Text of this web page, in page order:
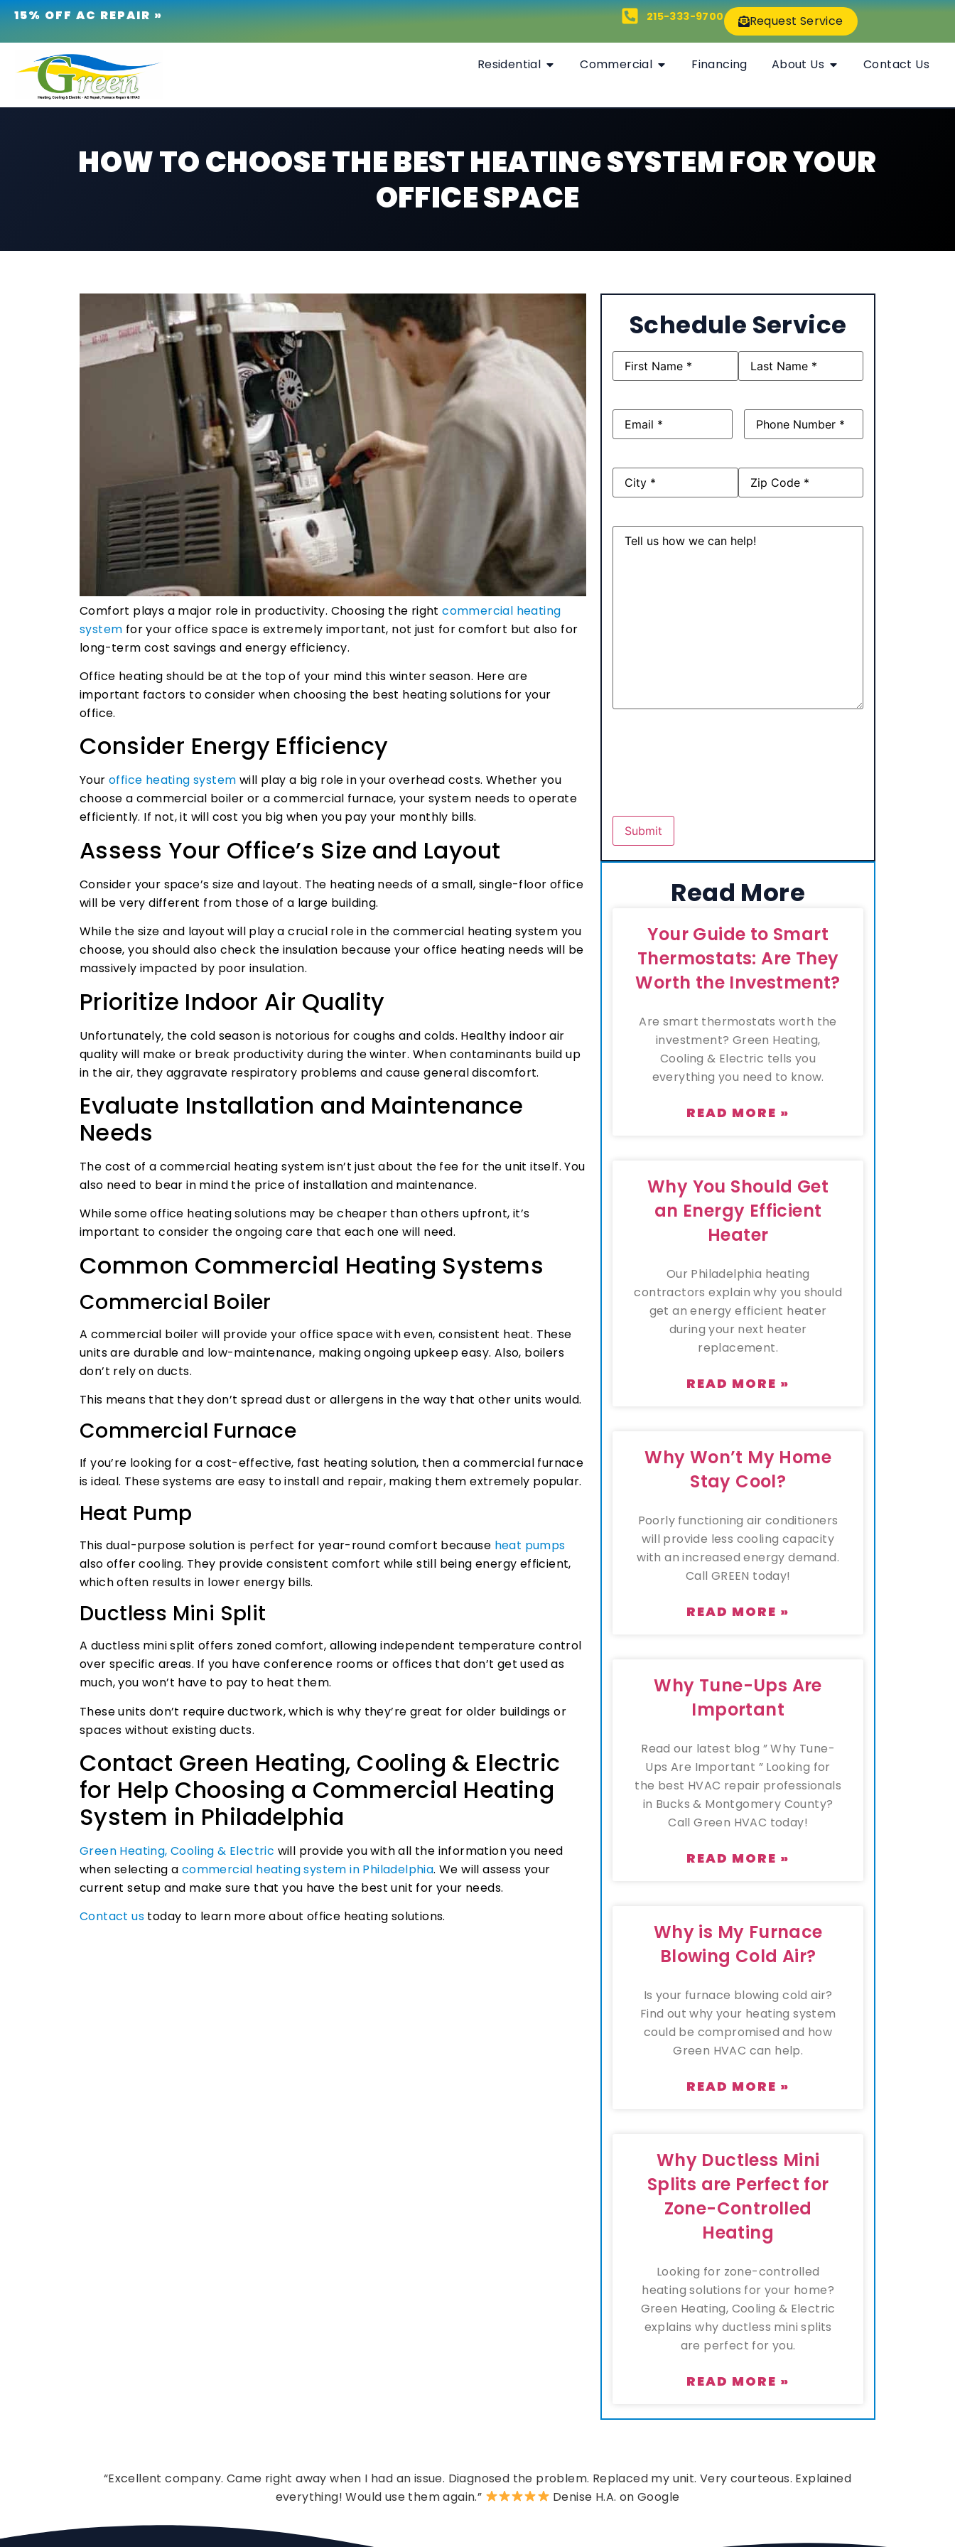
15% OFF AC REPAIR » 215-333-9700 Request Service
Residential Commercial Financing About Us Contact Us
HOW TO CHOOSE THE BEST HEATING SYSTEM FOR YOUR
OFFICE SPACE
Comfort plays a major role in productivity. Choosing the rightcommercial heating
system for your office space is extremely important, not just for comfort but also for
long-term cost savings and energy efficiency.
Office heating should be at the top of your mind this winter season. Here are
important factors to consider when choosing the best heating solutions for your
office.
Consider Energy Efficiency
Your office heating system will play a big role in your overhead costs. Whether you
choose a commercial boiler or a commercial furnace, your system needs to operate
efficiently. If not, it will cost you big when you pay your monthly bills.
Assess Your Office’s Size and Layout
Consider your space’s size and layout. The heating needs of a small, single-floor office
will be very different from those of a large building.
While the size and layout will play a crucial role in the commercial heating system you
choose, you should also check the insulation because your office heating needs will be
massively impacted by poor insulation.
Prioritize Indoor Air Quality
Unfortunately, the cold season is notorious for coughs and colds. Healthy indoor air
quality will make or break productivity during the winter. When contaminants build up
in the air, they aggravate respiratory problems and cause general discomfort.
Evaluate Installation and Maintenance
Needs
The cost of a commercial heating system isn’t just about the fee for the unit itself. You
also need to bear in mind the price of installation and maintenance.
While some office heating solutions may be cheaper than others upfront, it’s
important to consider the ongoing care that each one will need.
Common Commercial Heating Systems
Commercial Boiler
A commercial boiler will provide your office space with even, consistent heat. These
units are durable and low-maintenance, making ongoing upkeep easy. Also, boilers
don’t rely on ducts.
This means that they don’t spread dust or allergens in the way that other units would.
Commercial Furnace
If you’re looking for a cost-effective, fast heating solution, then a commercial furnace
is ideal. These systems are easy to install and repair, making them extremely popular.
Heat Pump
This dual-purpose solution is perfect for year-round comfort because heat pumps
also offer cooling. They provide consistent comfort while still being energy efficient,
which often results in lower energy bills.
Ductless Mini Split
A ductless mini split offers zoned comfort, allowing independent temperature control
over specific areas. If you have conference rooms or offices that don’t get used as
much, you won’t have to pay to heat them.
These units don’t require ductwork, which is why they’re great for older buildings or
spaces without existing ducts.
Contact Green Heating, Cooling & Electric
for Help Choosing a Commercial Heating
System in Philadelphia
Green Heating, Cooling & Electric will provide you with all the information you need
when selecting a commercial heating system in Philadelphia. We will assess your
current setup and make sure that you have the best unit for your needs.
Contact us today to learn more about office heating solutions.
Schedule Service
Name (Required)
Email(Required) Phone(Required)
Address
Message
Read More
Your Guide to Smart
Thermostats: Are They
Worth the Investment?
Are smart thermostats worth the
investment? Green Heating,
Cooling & Electric tells you
everything you need to know.
READ MORE »
Why You Should Get
an Energy Efficient
Heater
Our Philadelphia heating
contractors explain why you should
get an energy efficient heater
during your next heater
replacement.
READ MORE »
Why Won’t My Home
Stay Cool?
Poorly functioning air conditioners
will provide less cooling capacity
with an increased energy demand.
Call GREEN today!
READ MORE »
Why Tune-Ups Are
Important
Read our latest blog ” Why Tune-
Ups Are Important ” Looking for
the best HVAC repair professionals
in Bucks & Montgomery County?
Call Green HVAC today!
READ MORE »
Why is My Furnace
Blowing Cold Air?
Is your furnace blowing cold air?
Find out why your heating system
could be compromised and how
Green HVAC can help.
READ MORE »
Why Ductless Mini
Splits are Perfect for
Zone-Controlled
Heating
Looking for zone-controlled
heating solutions for your home?
Green Heating, Cooling & Electric
explains why ductless mini splits
are perfect for you.
READ MORE »
“Excellent company. Came right away when I had an issue. Diagnosed the problem. Replaced my unit. Very courteous. Explained
everything! Would use them again.”
Denise H.A. on Google